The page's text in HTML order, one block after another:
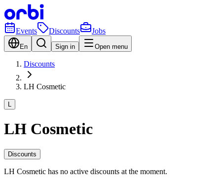
Events Discounts Jobs
En Sign in Open menu
Discounts
LH Cosmetic
L
LH Cosmetic
Discounts
LH Cosmetic has no active discounts at the moment.